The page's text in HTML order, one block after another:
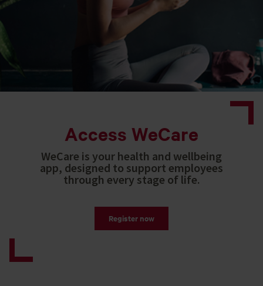
Access WeCare
WeCare is your health and wellbeing
app, designed to support employees
through every stage of life.
Register now